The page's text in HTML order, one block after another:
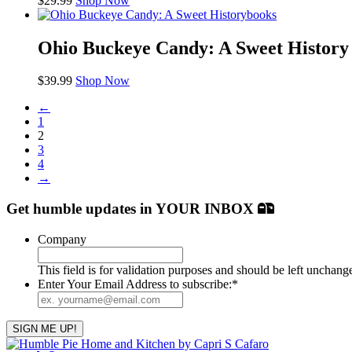
books
Ohio Buckeye Candy: A Sweet History
$39.99 Shop Now
←
1
2
3
4
→
Get humble updates in YOUR INBOX
Company
This field is for validation purposes and should be left
Enter Your Email Address to subscribe:*